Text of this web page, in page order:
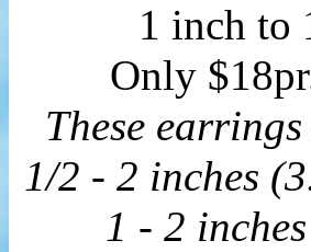
1 inch to
Only
These
1/2 - 2 inches
1 - 2